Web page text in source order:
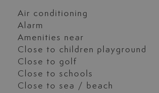
Air conditioning
Alarm
Amenities near
Close to children playground
Close to golf
Close to schools
Close to sea / beach